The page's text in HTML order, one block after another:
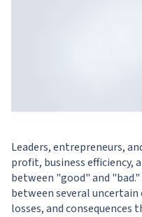
Leaders, entrepreneurs,
profit, business efficiency,
between "good" and
between several
losses, and consequences